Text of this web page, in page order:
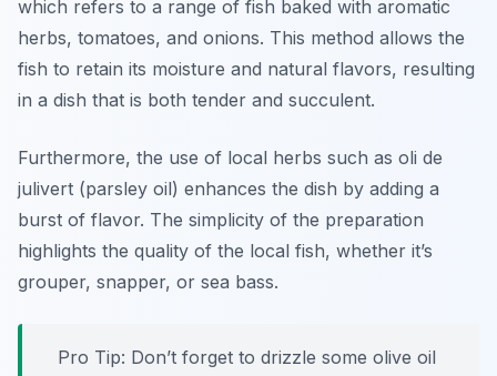
which refers to a range of fish baked with aromatic
herbs, tomatoes, and onions. This method allows the
fish to retain its moisture and natural flavors, resulting
in a dish that is both tender and succulent.
Furthermore, the use of local herbs such as oli de
julivert (parsley oil) enhances the dish by adding a
burst of flavor. The simplicity of the preparation
highlights the quality of the local fish, whether it’s
grouper, snapper, or sea bass.
Pro Tip: Don’t forget to drizzle some olive oil